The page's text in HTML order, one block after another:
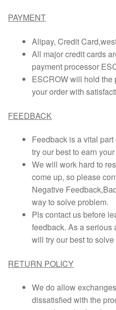
PAYMENT
Alipay, Credit
All major credit cards
payment processor
ESCROW will hold the
your order with
FEEDBACK
Feedback is a vital
try our best to earn
We will work hard to
come up, so please
Negative
way to solve problem.
Pls contact us before
feedback. As a
will try our best to
RETURN POLICY
We do allow
dissatisfied with the